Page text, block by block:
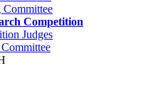
Committee
Competition
Judges